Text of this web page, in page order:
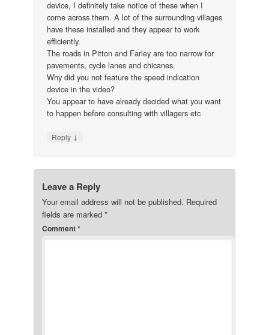
device, I definitely take notice of these when I
come across them. A lot of the surrounding villages
have these installed and they appear to work
efficiently.
The roads in Pitton and Farley are too narrow for
pavements, cycle lanes and chicanes.
Why did you not feature the speed indication
device in the video?
You appear to have already decided what you want
to happen before consulting with villagers etc
Reply ↓
Leave a Reply
Your email address will not be published. Required
fields are marked *
Comment*